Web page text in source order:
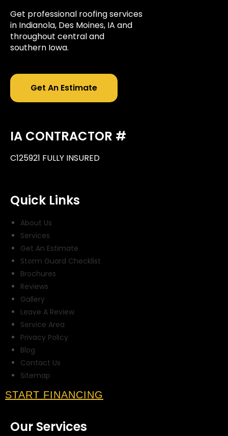
Get professional roofing services
in Indianola, Des Moines, IA and
throughout central and
southern Iowa.
Get An Estimate
IA CONTRACTOR #
C125921 FULLY INSURED
Quick Links
About Us
Services
Get An Estimate
Storm Guard Checklist
Brochures
Reviews
Gallery
Leave A Review
Service Area
Privacy Policy
Blog
Contact Us
Sitemap
START FINANCING
Our Services